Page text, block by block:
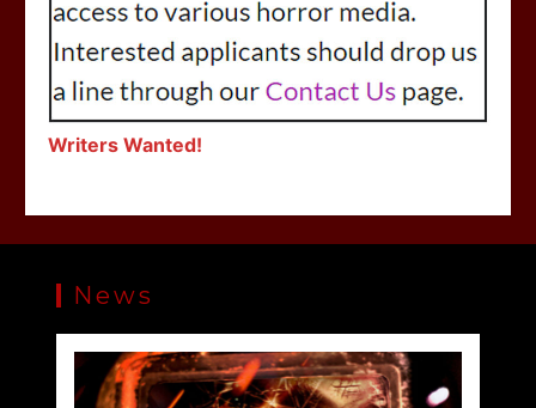
Writers Wanted!
News